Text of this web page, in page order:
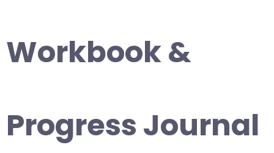
Workbook &
Progress Journal